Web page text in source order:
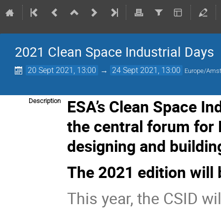
2021 Clean Space Industrial Days
20 Sept 2021, 13:00 → 24 Sept 2021, 13:00 Europe/
Description
ESA’s Clean Space
the central forum for
designing and
The 2021 edition
This year, the CSID